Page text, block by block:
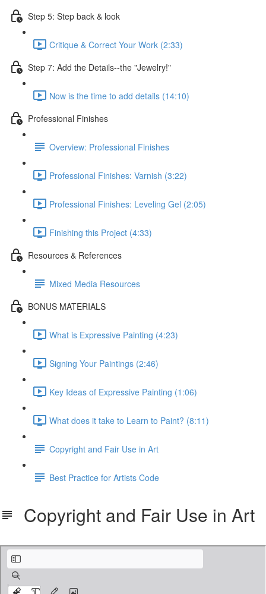
Step 5: Step back & look
Critique & Correct Your Work (2:33)
Step 7: Add the Details--the "Jewelry!"
Now is the time to add details (14:10)
Professional Finishes
Overview: Professional Finishes
Professional Finishes: Varnish (3:22)
Professional Finishes: Leveling Gel (2:05)
Finishing this Project (4:33)
Resources & References
Mixed Media Resources
BONUS MATERIALS
What is Expressive Painting (4:23)
Signing Your Paintings (2:46)
Key Ideas of Expressive Painting (1:06)
What does it take to Learn to Paint? (8:11)
Copyright and Fair Use in Art
Best Practice for Artists Code
Copyright and Fair Use in Art